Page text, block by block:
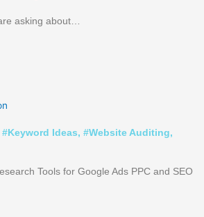
asking about…
#Keyword Ideas, #Website Auditing,
Tools for Google Ads PPC and SEO